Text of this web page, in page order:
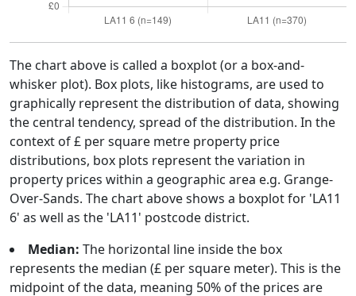
The chart above is called a boxplot (or a box-and-
whisker plot). Box plots, like histograms, are used to
graphically represent the distribution of data, showing
the central tendency, spread of the distribution. In the
context of £ per square metre property price
distributions, box plots represent the variation in
property prices within a geographic area e.g. Grange-
Over-Sands. The chart above shows a boxplot for 'LA11
6' as well as the 'LA11' postcode district.
Median: The horizontal line inside the box
represents the median (£ per square meter). This is the
midpoint of the data, meaning 50% of the prices are